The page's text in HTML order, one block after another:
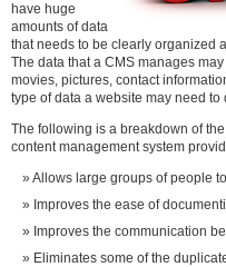
have huge
amounts of data
that needs to be clearly organized
The data that a CMS manages
movies, pictures, contact
type of data a website may need to
The following is a breakdown of
content management system
Allows large groups of people
Improves the ease of
Improves the communication
Eliminates some of the